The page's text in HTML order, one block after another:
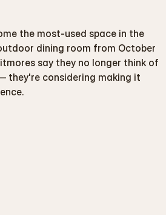
the most-used space in the
dining room from October
say they no longer think of
they're considering making it